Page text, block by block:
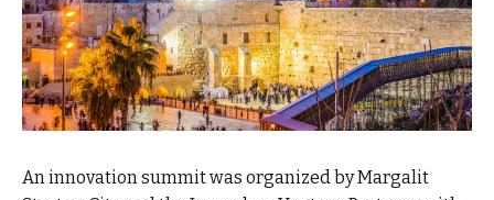
An innovation summit was organized by Margalit